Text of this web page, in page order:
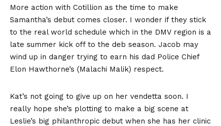
More action with Cotillion as the time to make
Samantha’s debut comes closer. I wonder if they stick
to the real world schedule which in the DMV region is a
late summer kick off to the deb season. Jacob may
wind up in danger trying to earn his dad Police Chief
Elon Hawthorne’s (Malachi Malik) respect.
Kat’s not going to give up on her vendetta soon. I
really hope she’s plotting to make a big scene at
Leslie’s big philanthropic debut when she has her clinic